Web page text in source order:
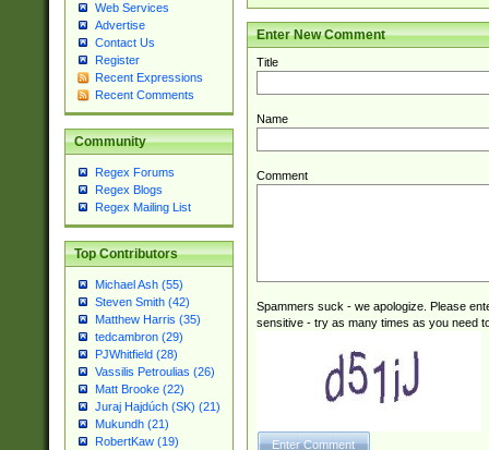
Web Services
Advertise
Contact Us
Register
Recent Expressions
Recent Comments
Community
Regex Forums
Regex Blogs
Regex Mailing List
Top Contributors
Michael Ash (55)
Steven Smith (42)
Matthew Harris (35)
tedcambron (29)
PJWhitfield (28)
Vassilis Petroulias (26)
Matt Brooke (22)
Juraj Hajdúch (SK) (21)
Mukundh (21)
RobertKaw (19)
Enter New Comment
Title
Name
Comment
Spammers suck - we apologize. Please
sensitive - try as many times as you need